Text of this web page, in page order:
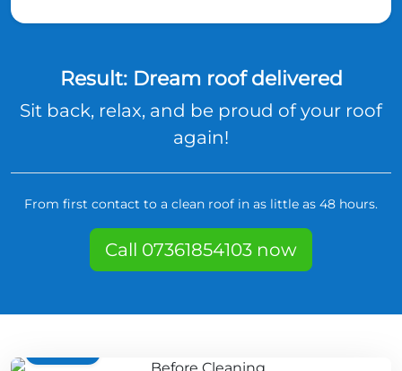
Result: Dream roof delivered
Sit back, relax, and be proud of your roof
again!
From first contact to a clean roof in as little as 48 hours.
Call 07361854103 now